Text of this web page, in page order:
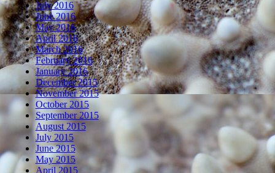
July 2016
June 2016
May 2016
April 2016
March 2016
February 2016
January 2016
December 2015
November 2015
October 2015
September 2015
August 2015
July 2015
June 2015
May 2015
April 2015